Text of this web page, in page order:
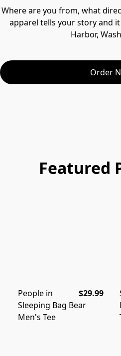
Where are you from, what
apparel tells your story and
Harbor,
Order
Featured
$29.99
People in
Sleeping Bag Bear
Men's Tee